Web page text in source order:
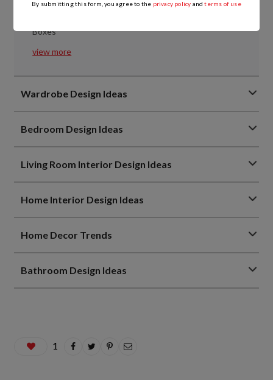
Boxes
view more
Wardrobe Design Ideas
Bedroom Design Ideas
Living Room Interior Design Ideas
Home Interior Design Ideas
Home Decor Trends
Bathroom Design Ideas
1
By submitting this form, you agree to the privacy policy andterms of use